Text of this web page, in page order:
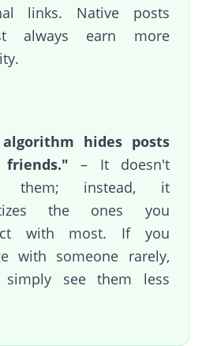
links. Native posts
always earn more
hides posts
– It doesn't
them; instead, it
the ones you
with most. If you
with someone rarely,
simply see them less